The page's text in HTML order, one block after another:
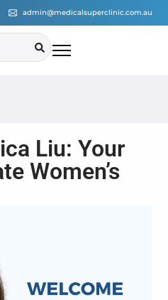
admin@medicalsuperclinic.com.au
Liu: Your
Women’s